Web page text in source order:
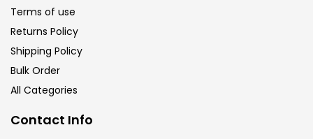
Terms of use
Returns Policy
Shipping Policy
Bulk Order
All Categories
Contact Info